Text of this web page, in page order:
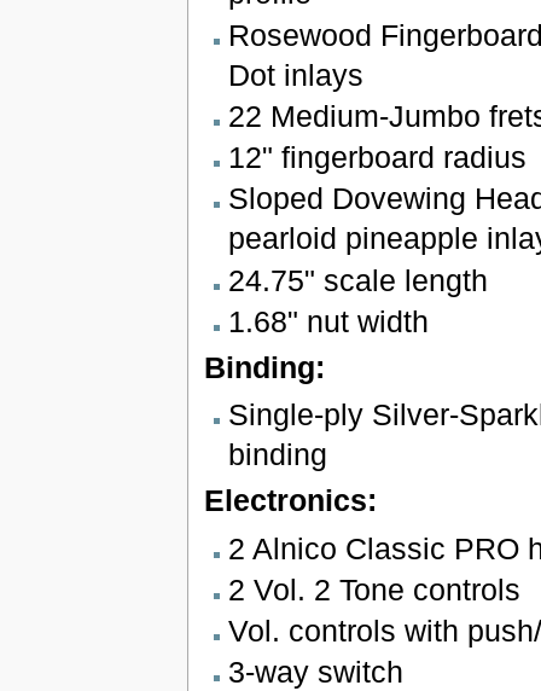
Rosewood
Dot inlays
22 Medium-Jumbo
12" fingerboard radius
Sloped Dovewing
pearloid pineapple
24.75" scale length
1.68" nut width
Binding:
Single-ply Silver-
binding
Electronics:
2 Alnico Classic PRO
2 Vol. 2 Tone controls
Vol. controls with
3-way switch